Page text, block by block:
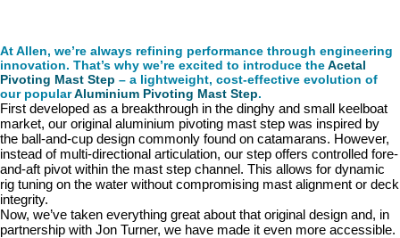
At Allen, we’re always refining performance through engineering
innovation. That’s why we’re excited to introduce theAcetal
Pivoting Mast Step – a lightweight, cost-effective evolution of
our popularAluminium Pivoting Mast Step.
First developed as a breakthrough in the dinghy and small keelboat
market, our original aluminium pivoting mast step was inspired by
the ball-and-cup design commonly found on catamarans. However,
instead of multi-directional articulation, our step offers controlled fore-
and-aft pivot within the mast step channel. This allows for dynamic
rig tuning on the water without compromising mast alignment or deck
integrity.
Now, we’ve taken everything great about that original design and, in
partnership with Jon Turner, we have made it even more accessible.